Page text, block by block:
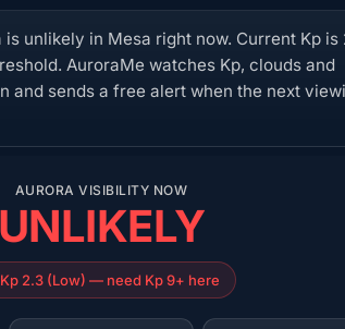
is unlikely in Mesa right now. Current Kp is
AuroraMe watches Kp, clouds and
and sends a free alert when the next
AURORA VISIBILITY NOW
UNLIKELY
Kp 2.3 (Low) — need Kp 9+ here